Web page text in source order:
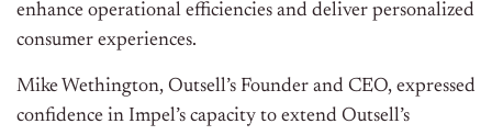
enhance operational efficiencies and deliver personalized
consumer experiences.
Mike Wethington, Outsell’s Founder and CEO, expressed
confidence in Impel’s capacity to extend Outsell’s